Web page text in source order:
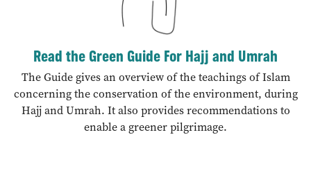
Read the Green Guide For Hajj and Umrah
The Guide gives an overview of the teachings of Islam
concerning the conservation of the environment, during
Hajj and Umrah. It also provides recommendations to
enable a greener pilgrimage.